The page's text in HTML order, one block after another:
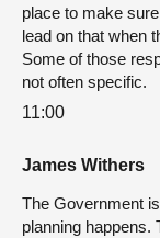
place to make
lead on that when
Some of those
not often specific.
11:00
James Withers
The Government
planning happens.